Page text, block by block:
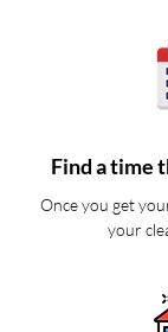
Find a time
Once you get
your